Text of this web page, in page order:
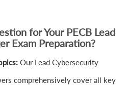
for Your PECB Lead
Exam Preparation?
Our Lead Cybersecurity
comprehensively cover all key